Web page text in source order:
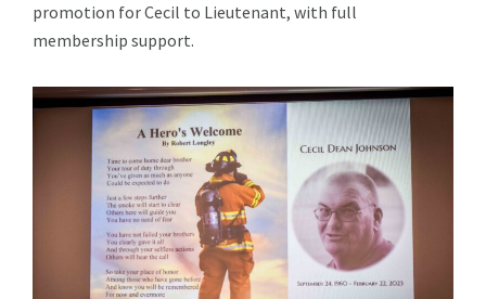
promotion for Cecil to Lieutenant, with full
membership support.